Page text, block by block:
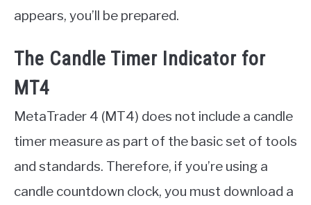
appears, you’ll be prepared.
The Candle Timer Indicator for
MT4
MetaTrader 4 (MT4) does not include a candle
timer measure as part of the basic set of tools
and standards. Therefore, if you’re using a
candle countdown clock, you must download a